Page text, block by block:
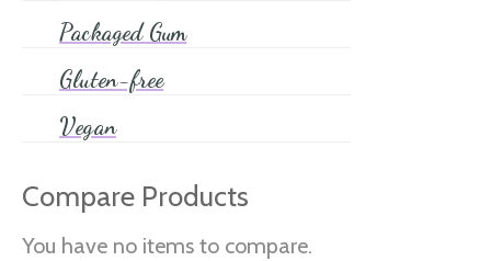
Christmas Coffee & Tea
Packaged Gum
Gluten-free
Vegan
Compare Products
You have no items to compare.